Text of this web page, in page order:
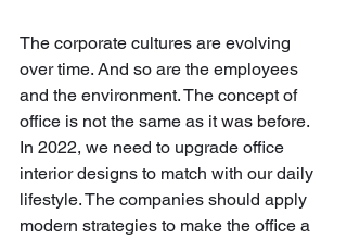
The corporate cultures are evolving
over time. And so are the employees
and the environment. The concept of
office is not the same as it was before.
In 2022, we need to upgrade office
interior designs to match with our daily
lifestyle. The companies should apply
modern strategies to make the office a